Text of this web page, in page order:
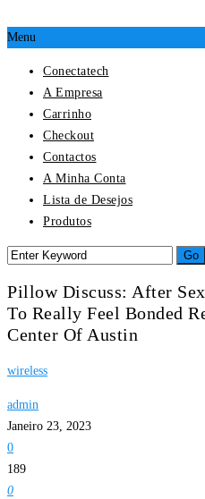
Menu
Conectatech
A Empresa
Carrinho
Checkout
Contactos
A Minha Conta
Lista de Desejos
Produtos
Pillow Discuss: After
To Really Feel Bonded
Center Of Austin
wireless
admin
Janeiro 23, 2023
0
189
0